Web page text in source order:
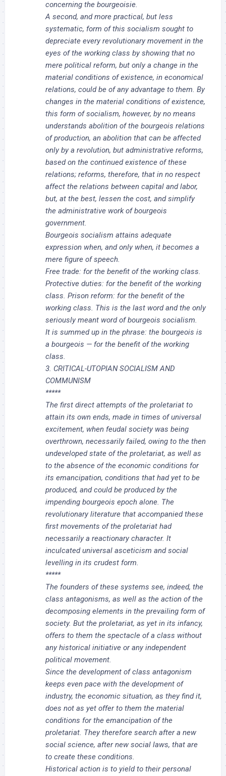
concerning the bourgeoisie.
A second, and more practical, but less
systematic, form of this socialism sought to
depreciate every revolutionary movement in the
eyes of the working class by showing that no
mere political reform, but only a change in the
material conditions of existence, in economical
relations, could be of any advantage to them. By
changes in the material conditions of existence,
this form of socialism, however, by no means
understands abolition of the bourgeois relations
of production, an abolition that can be affected
only by a revolution, but administrative reforms,
based on the continued existence of these
relations; reforms, therefore, that in no respect
affect the relations between capital and labor,
but, at the best, lessen the cost, and simplify
the administrative work of bourgeois
government.
Bourgeois socialism attains adequate
expression when, and only when, it becomes a
mere figure of speech.
Free trade: for the benefit of the working class.
Protective duties: for the benefit of the working
class. Prison reform: for the benefit of the
working class. This is the last word and the only
seriously meant word of bourgeois socialism.
It is summed up in the phrase: the bourgeois is
a bourgeois — for the benefit of the working
class.
3. CRITICAL-UTOPIAN SOCIALISM AND
COMMUNISM
*****
The first direct attempts of the proletariat to
attain its own ends, made in times of universal
excitement, when feudal society was being
overthrown, necessarily failed, owing to the then
undeveloped state of the proletariat, as well as
to the absence of the economic conditions for
its emancipation, conditions that had yet to be
produced, and could be produced by the
impending bourgeois epoch alone. The
revolutionary literature that accompanied these
first movements of the proletariat had
necessarily a reactionary character. It
inculcated universal asceticism and social
levelling in its crudest form.
*****
The founders of these systems see, indeed, the
class antagonisms, as well as the action of the
decomposing elements in the prevailing form of
society. But the proletariat, as yet in its infancy,
offers to them the spectacle of a class without
any historical initiative or any independent
political movement.
Since the development of class antagonism
keeps even pace with the development of
industry, the economic situation, as they find it,
does not as yet offer to them the material
conditions for the emancipation of the
proletariat. They therefore search after a new
social science, after new social laws, that are
to create these conditions.
Historical action is to yield to their personal